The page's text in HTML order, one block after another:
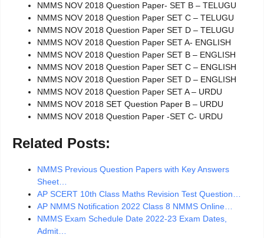
NMMS NOV 2018 Question Paper- SET B – TELUGU
NMMS NOV 2018 Question Paper SET C – TELUGU
NMMS NOV 2018 Question Paper SET D – TELUGU
NMMS NOV 2018 Question Paper SET A- ENGLISH
NMMS NOV 2018 Question Paper SET B – ENGLISH
NMMS NOV 2018 Question Paper SET C – ENGLISH
NMMS NOV 2018 Question Paper SET D – ENGLISH
NMMS NOV 2018 Question Paper SET A – URDU
NMMS NOV 2018 SET Question Paper B – URDU
NMMS NOV 2018 Question Paper -SET C- URDU
Related Posts:
NMMS Previous Question Papers with Key Answers
Sheet…
AP SCERT 10th Class Maths Revision Test Question…
AP NMMS Notification 2022 Class 8 NMMS Online…
NMMS Exam Schedule Date 2022-23 Exam Dates,
Admit…